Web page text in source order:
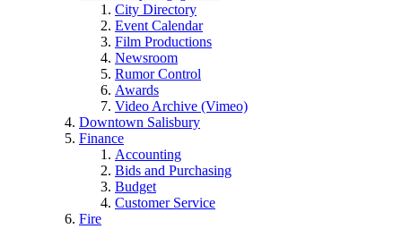
City Directory
Event Calendar
Film Productions
Newsroom
Rumor Control
Awards
Video Archive (Vimeo)
Downtown Salisbury
Finance
Accounting
Bids and Purchasing
Budget
Customer Service
Fire